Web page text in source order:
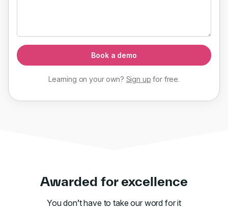
Book a demo
Learning on your own? Sign up forfree
Awarded for excellence
You don’t have to take our word for it